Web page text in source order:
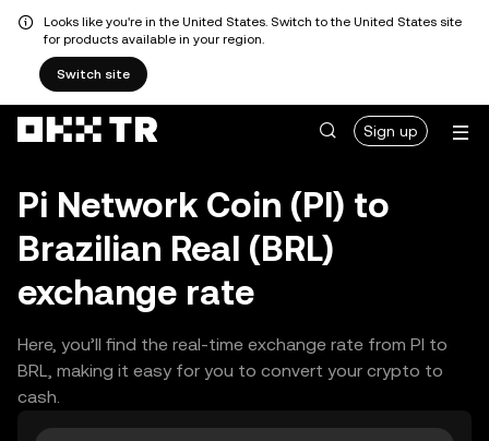
Looks like you're in the United States. Switch to the United States site
for products available in your region.
Switch site
Sign up
Pi Network Coin (PI) to
Brazilian Real (BRL)
exchange rate
Here, you’ll find the real-time exchange rate from PI to
BRL, making it easy for you to convert your crypto to
cash.